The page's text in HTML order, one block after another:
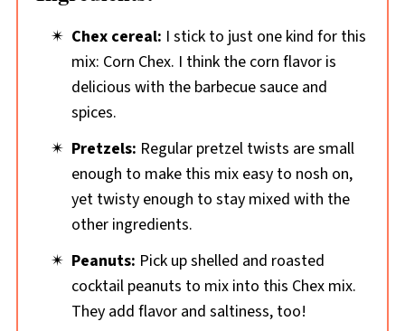
Chex cereal: I stick to just one kind for this
mix: Corn Chex. I think the corn flavor is
delicious with the barbecue sauce and
spices.
Pretzels: Regular pretzel twists are small
enough to make this mix easy to nosh on,
yet twisty enough to stay mixed with the
other ingredients.
Peanuts: Pick up shelled and roasted
cocktail peanuts to mix into this Chex mix.
They add flavor and saltiness, too!